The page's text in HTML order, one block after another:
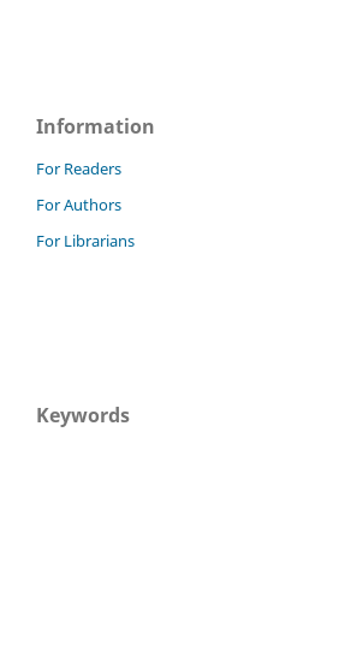
Information
For Readers
For Authors
For Librarians
Keywords